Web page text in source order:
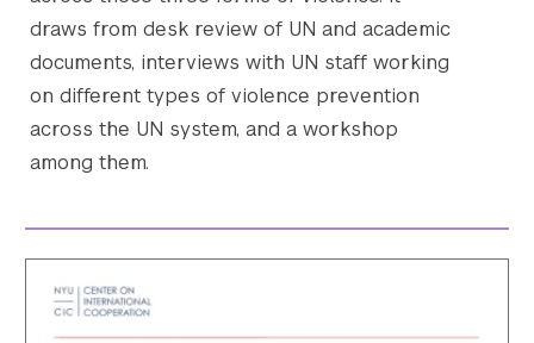
draws from desk review of UN and academic
documents, interviews with UN staff working
on different types of violence prevention
across the UN system, and a workshop
among them.